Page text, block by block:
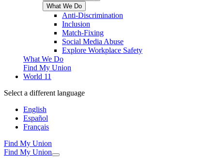
What We Do
Anti-Discrimination
Inclusion
Match-Fixing
Social Media Abuse
Explore Workplace Safety
What We Do
Find My Union
World 11
Select a different language
English
Español
Français
Find My Union
Find My Union